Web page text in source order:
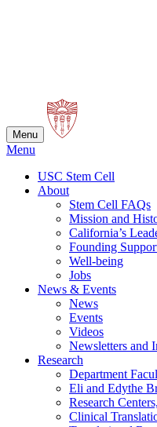
Menu
Menu
USC Stem Cell
About
Stem Cell FAQs
Mission and
California’s
Founding
Well-being
Jobs
News & Events
News
Events
Videos
Newsletters and
Research
Department
Eli and Edythe
Research
Clinical